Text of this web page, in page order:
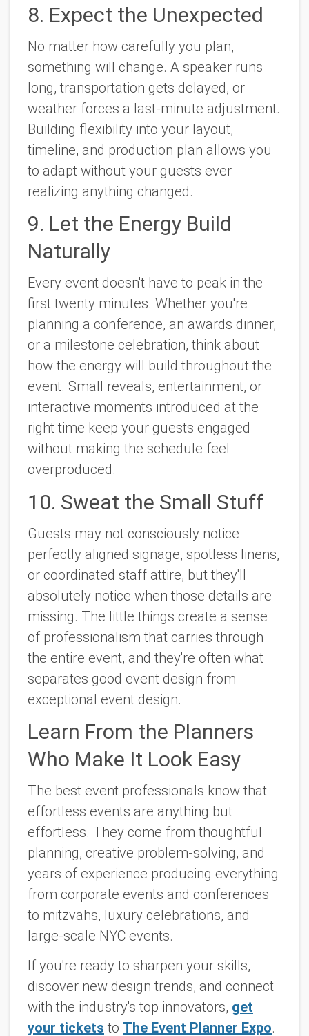
8. Expect the Unexpected
No matter how carefully you plan,
something will change. A speaker runs
long, transportation gets delayed, or
weather forces a last-minute adjustment.
Building flexibility into your layout,
timeline, and production plan allows you
to adapt without your guests ever
realizing anything changed.
9. Let the Energy Build
Naturally
Every event doesn't have to peak in the
first twenty minutes. Whether you're
planning a conference, an awards dinner,
or a milestone celebration, think about
how the energy will build throughout the
event. Small reveals, entertainment, or
interactive moments introduced at the
right time keep your guests engaged
without making the schedule feel
overproduced.
10. Sweat the Small Stuff
Guests may not consciously notice
perfectly aligned signage, spotless linens,
or coordinated staff attire, but they'll
absolutely notice when those details are
missing. The little things create a sense
of professionalism that carries through
the entire event, and they're often what
separates good event design from
exceptional event design.
Learn From the Planners
Who Make It Look Easy
The best event professionals know that
effortless events are anything but
effortless. They come from thoughtful
planning, creative problem-solving, and
years of experience producing everything
from corporate events and conferences
to mitzvahs, luxury celebrations, and
large-scale NYC events.
If you're ready to sharpen your skills,
discover new design trends, and connect
with the industry's top innovators, get
your tickets to The Event Planner Expo.